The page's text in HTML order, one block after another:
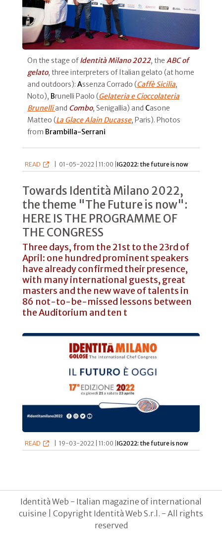
On the stage ofIdentità Milano 2022, the ABC of
gelato, three interpreters of Italian gelato (at home
and outdoors): Assenza Corrado (Caffè Sicilia,
Noto), Brunelli Paolo (Gelateria e Cioccolateria
Brunelliand Combo, Senigallia) and Casone
Matteo (La Glace Alain Ducasse, Paris). Photos
from Brambilla-Serrani
READ 01-05-2022 | 11:00 |IG2022: the future is now
Towards Identità Milano 2022,
the theme "The Future is now":
HERE IS THE PROGRAMME OF
THE CONGRESS
Three days, from the 21st to the 23rd of
April: one hundred prominent speakers
have already confirmed their presence,
with many international guests, great
masters and the new wave of talents in
86 not-to-be-missed lessons between
the Auditorium and ten t
READ 19-03-2022 | 11:00 |IG2022: the future is now
Identità Web - Italian magazine of international
cuisine | Copyright Identità Web S.r.l. - All rights
reserved